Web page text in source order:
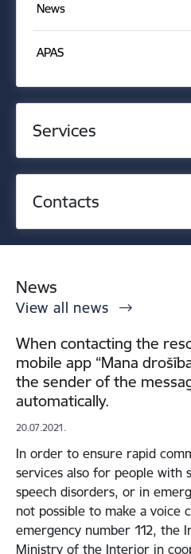
News
APAS
Services
Contacts
News
View all news
When contacting the
mobile app “Mana
the sender of the
automatically.
20.07.2021.
In order to ensure rapid
services also for people with
speech disorders, or in
not possible to make a voice
emergency number 112, the
Ministry of the Interior in